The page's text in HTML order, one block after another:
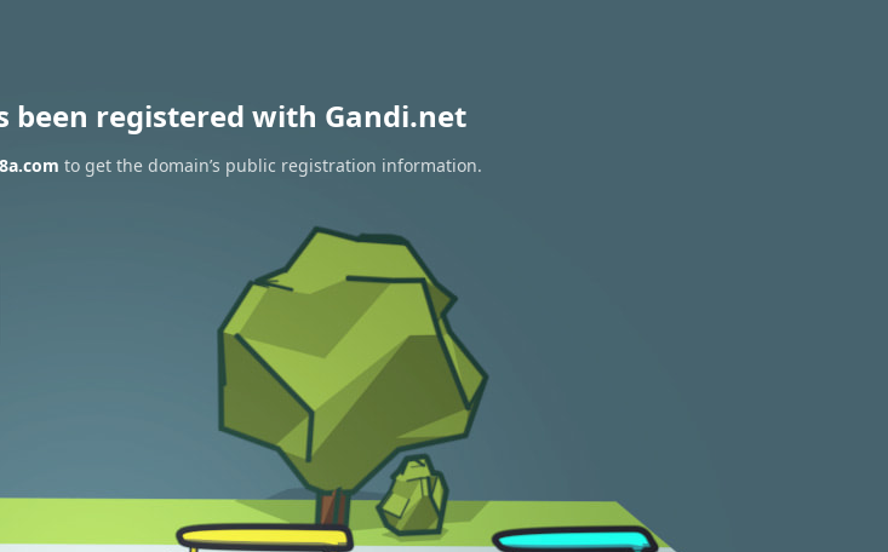
been registered with Gandi.net
to get the domain’s public registration information.